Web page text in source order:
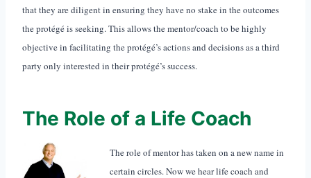
that they are diligent in ensuring they have no stake in the outcomes
the protégé is seeking. This allows the mentor/coach to be highly
objective in facilitating the protégé’s actions and decisions as a third
party only interested in their protégé’s success.
The Role of a Life Coach
The role of mentor has taken on a new name in
certain circles. Now we hear life coach and